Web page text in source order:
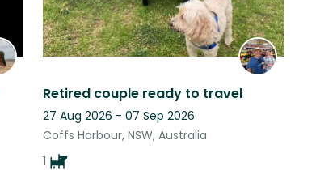
Retired couple ready to travel
27 Aug 2026 - 07 Sep 2026
Coffs Harbour, NSW, Australia
1